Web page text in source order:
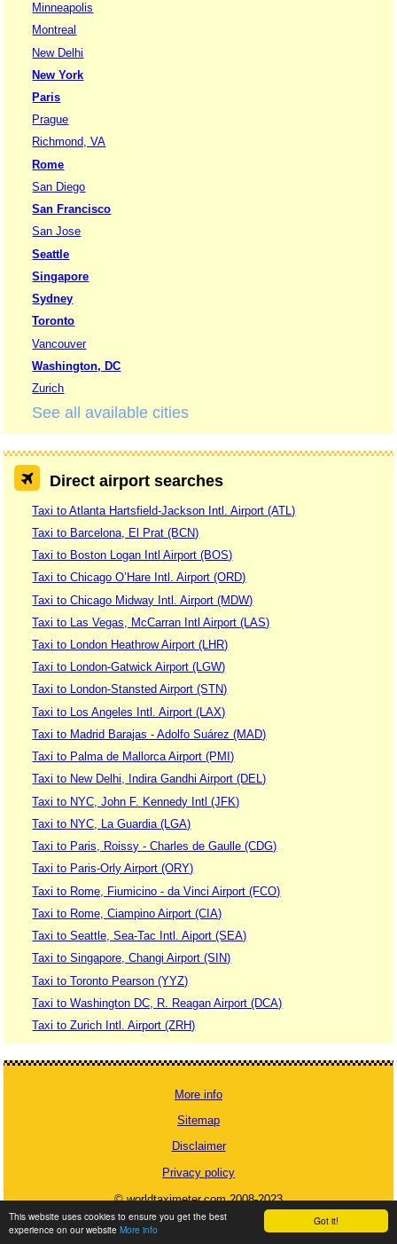
Got it!
This website uses cookies to ensure you get the best
experience on our website More info
Minneapolis
Montreal
New Delhi
New York
Paris
Prague
Richmond, VA
Rome
San Diego
San Francisco
San Jose
Seattle
Singapore
Sydney
Toronto
Vancouver
Washington, DC
Zurich
See all available cities
Direct airport searches
Taxi to Atlanta Hartsfield-Jackson Intl. Airport (ATL)
Taxi to Barcelona, El Prat (BCN)
Taxi to Boston Logan Intl Airport (BOS)
Taxi to Chicago O’Hare Intl. Airport (ORD)
Taxi to Chicago Midway Intl. Airport (MDW)
Taxi to Las Vegas, McCarran Intl Airport (LAS)
Taxi to London Heathrow Airport (LHR)
Taxi to London-Gatwick Airport (LGW)
Taxi to London-Stansted Airport (STN)
Taxi to Los Angeles Intl. Airport (LAX)
Taxi to Madrid Barajas - Adolfo Suárez (MAD)
Taxi to Palma de Mallorca Airport (PMI)
Taxi to New Delhi, Indira Gandhi Airport (DEL)
Taxi to NYC, John F. Kennedy Intl (JFK)
Taxi to NYC, La Guardia (LGA)
Taxi to Paris, Roissy - Charles de Gaulle (CDG)
Taxi to Paris-Orly Airport (ORY)
Taxi to Rome, Fiumicino - da Vinci Airport (FCO)
Taxi to Rome, Ciampino Airport (CIA)
Taxi to Seattle, Sea-Tac Intl. Aiport (SEA)
Taxi to Singapore, Changi Airport (SIN)
Taxi to Toronto Pearson (YYZ)
Taxi to Washington DC, R. Reagan Airport (DCA)
Taxi to Zurich Intl. Airport (ZRH)
More info
Sitemap
Disclaimer
Privacy policy
© worldtaximeter.com 2008-2023